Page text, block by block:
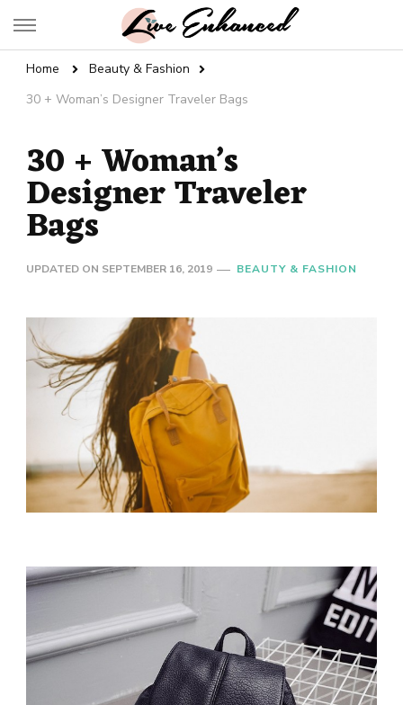
Live Enhanced
Home
Beauty & Fashion
30 + Woman’s Designer Traveler Bags
30 + Woman’s
Designer Traveler
Bags
UPDATED ON SEPTEMBER 16, 2019 BEAUTY & FASHION